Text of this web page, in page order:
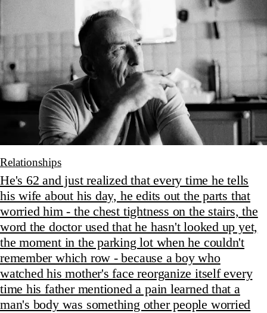
Relationships
He's 62 and just realized that every time he tells
his wife about his day, he edits out the parts that
worried him - the chest tightness on the stairs, the
word the doctor used that he hasn't looked up yet,
the moment in the parking lot when he couldn't
remember which row - because a boy who
watched his mother's face reorganize itself every
time his father mentioned a pain learned that a
man's body was something other people worried